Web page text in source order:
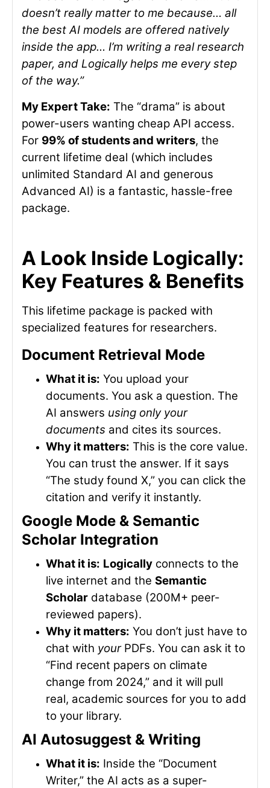
doesn’t really matter to me because… all
the best AI models are offered natively
inside the app… I’m writing a real research
paper, and Logically helps me every step
of the way.”
My Expert Take: The “drama” is about
power-users wanting cheap API access.
For 99% of students and writers, the
current lifetime deal (which includes
unlimited Standard AI and generous
Advanced AI) is a fantastic, hassle-free
package.
A Look Inside Logically:
Key Features & Benefits
This lifetime package is packed with
specialized features for researchers.
Document Retrieval Mode
What it is: You upload your
documents. You ask a question. The
AI answers using only your
documents and cites its sources.
Why it matters: This is the core value.
You can trust the answer. If it says
“The study found X,” you can click the
citation and verify it instantly.
Google Mode & Semantic
Scholar Integration
What it is: Logically connects to the
live internet and the Semantic
Scholar database (200M+ peer-
reviewed papers).
Why it matters: You don’t just have to
chat with yourPDFs. You can ask it to
“Find recent papers on climate
change from 2024,” and it will pull
real, academic sources for you to add
to your library.
AI Autosuggest & Writing
What it is: Inside the “Document
Writer,” the AI acts as a super-